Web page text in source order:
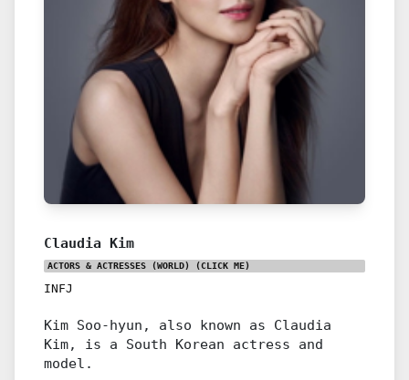
Claudia Kim
ACTORS & ACTRESSES (WORLD) (CLICK ME)
INFJ
Kim Soo-hyun, also known as Claudia
Kim, is a South Korean actress and
model.